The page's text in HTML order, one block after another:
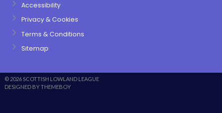
Accessibility
Privacy & Cookies
Terms & Conditions
Sitemap
© 2026 SCOTTISH LOWLAND LEAGUE
DESIGNED BY THEMEBOY